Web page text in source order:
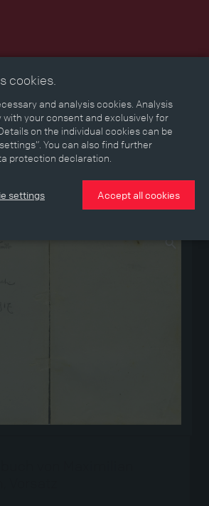
Map Memories Media
Aspects Persons, Objects & Events
cookies.
and analysis cookies. Analysis
with your consent and exclusively for
on the individual cookies can be
You can also find further
protection declaration.
settings Accept all cookies